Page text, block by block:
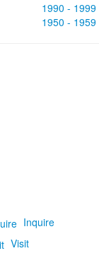
1990 - 1999
1950 - 1959
Inquire
Visit